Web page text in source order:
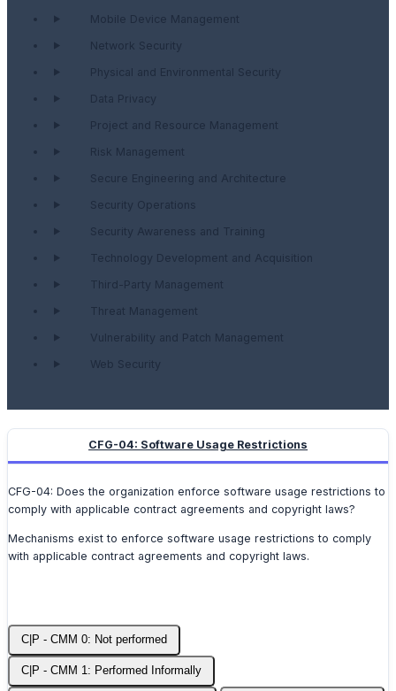
Mobile Device Management
Network Security
Physical and Environmental Security
Data Privacy
Project and Resource Management
Risk Management
Secure Engineering and Architecture
Security Operations
Security Awareness and Training
Technology Development and Acquisition
Third-Party Management
Threat Management
Vulnerability and Patch Management
Web Security
CFG-04: Software Usage Restrictions
CFG-04: Does the organization enforce software usage restrictions to
comply with applicable contract agreements and copyright laws?
Mechanisms exist to enforce software usage restrictions to comply
with applicable contract agreements and copyright laws.
C|P - CMM 0: Not performed
C|P - CMM 1: Performed Informally